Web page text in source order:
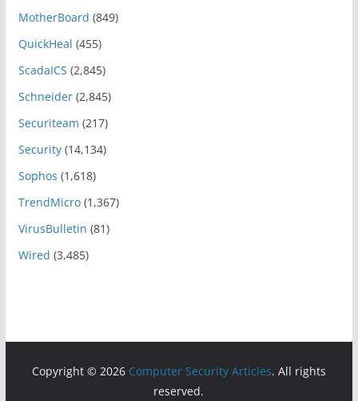
MotherBoard (849)
QuickHeal (455)
ScadaICS (2,845)
Schneider(2,845)
Securiteam (217)
Security(14,134)
Sophos (1,618)
TrendMicro(1,367)
VirusBulletin (81)
Wired (3,485)
Copyright © 2026 Computer Security Articles. All rights
reserved.